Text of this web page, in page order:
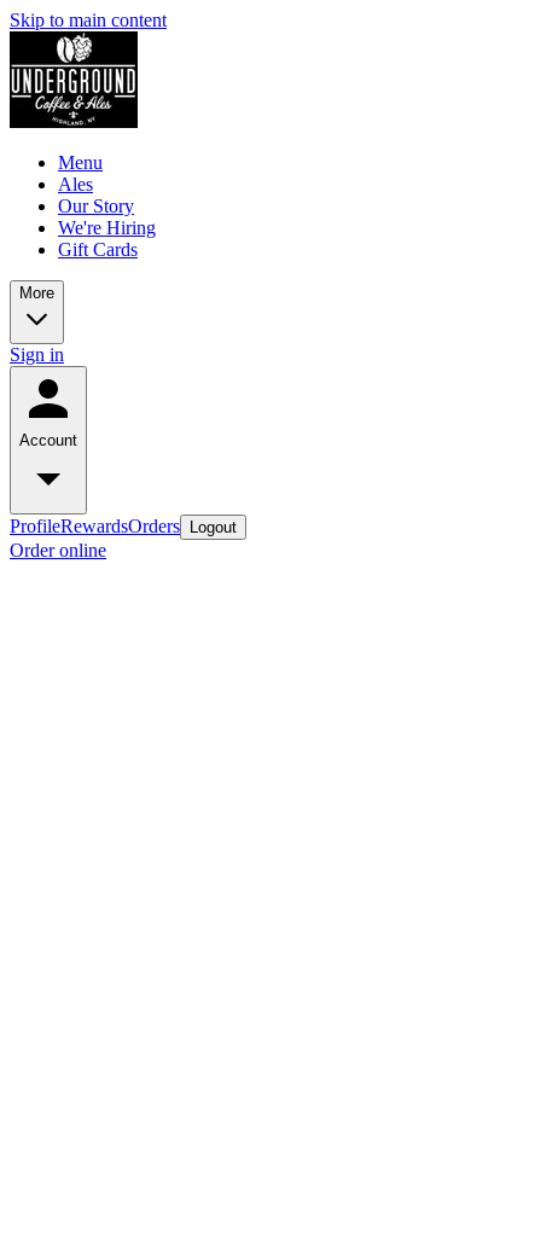
Skip to main content
Menu
Ales
Our Story
We're Hiring
Gift Cards
More
Sign in
Account
ProfileRewardsOrders Logout
Order online